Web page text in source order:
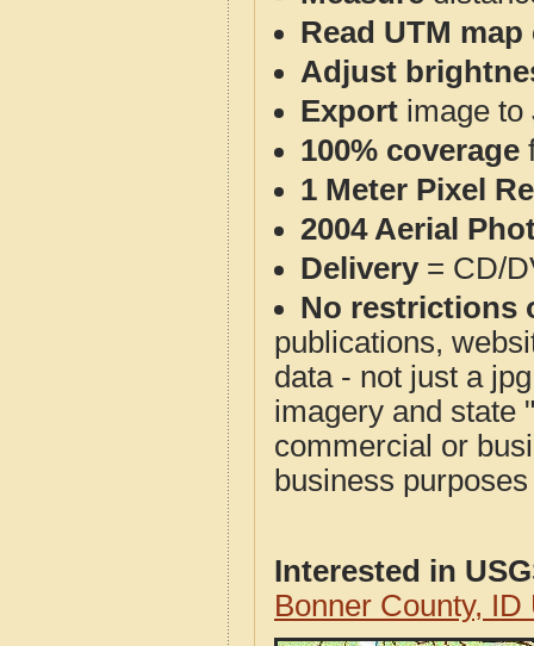
Read UTM
Adjust
Export image to
100% coverage
1 Meter Pixel
2004 Aerial
Delivery= CD/
No restrictions
publications,
data - not just a
imagery and state
commercial or
business
Interested in
Bonner County,